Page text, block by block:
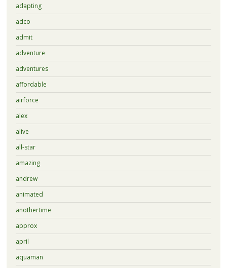
adapting
adco
admit
adventure
adventures
affordable
airforce
alex
alive
all-star
amazing
andrew
animated
anothertime
approx
april
aquaman